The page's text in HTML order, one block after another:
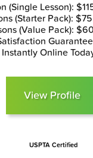
(Single Lesson):
(Starter Pack):
(Value Pack):
Online
View Profile
USPTA Certified